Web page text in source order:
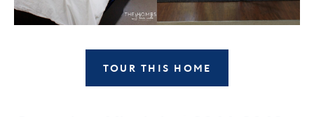
TOUR THIS HOME